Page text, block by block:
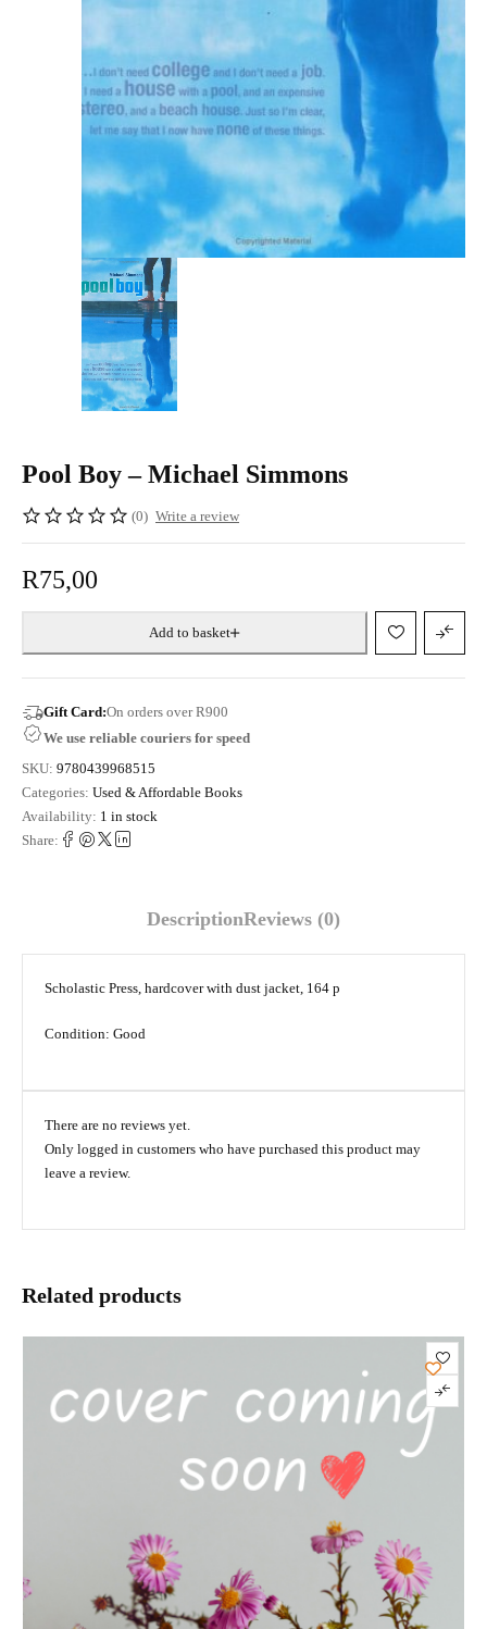
Pool Boy – Michael Simmons
(0) Write a review
R75,00
Add to basket
Gift Card:On orders over R900
We use reliable couriers for speed
SKU: 9780439968515
Categories: Used & Affordable Books
Availability: 1 in stock
Share:
DescriptionReviews (0)
Scholastic Press, hardcover with dust jacket, 164 p
Condition: Good
There are no reviews yet.
Only logged in customers who have purchased this product may
leave a review.
Related products